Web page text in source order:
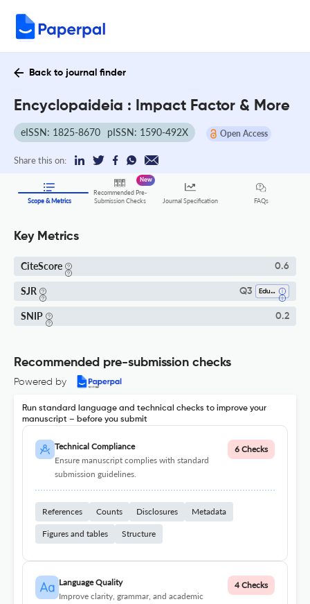
Back to journal finder
Encyclopaideia : Impact Factor & More
eISSN: 1825-8670 pISSN: 1590-492X Open Access
Share this on:
Scope & Metrics
Recommended Pre-
Submission Checks
New
Journal Specification FAQs
Key Metrics
CiteScore 0.6
SJR Q3 Education
SNIP 0.2
Recommended pre-submission checks
Powered by
Run standard language and technical checks to improve your
manuscript – before you submit
Technical Compliance
Ensure manuscript complies with standard
submission guidelines.
6 Checks
References Counts Disclosures Metadata
Figures and tables Structure
Language Quality
Improve clarity, grammar, and academic
4 Checks